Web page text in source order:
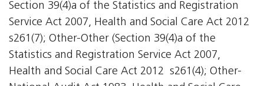
Section 39(4)a of the Statistics and Registration
Service Act 2007, Health and Social Care Act 2012 
s261(7); Other-Other (Section 39(4)a of the
Statistics and Registration Service Act 2007,
Health and Social Care Act 2012  s261(4); Other-